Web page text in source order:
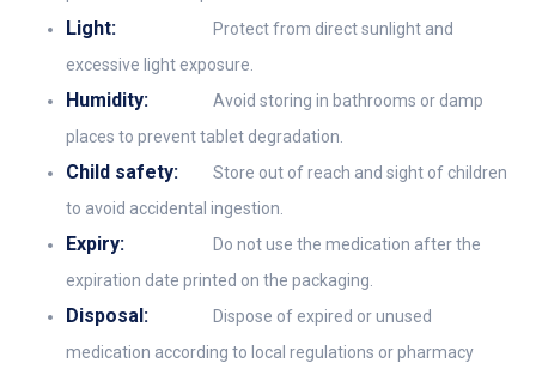
Light:
Protect from direct sunlight and
excessive light exposure.
Humidity:
Avoid storing in bathrooms or damp
places to prevent tablet degradation.
Child safety:
Store out of reach and sight of children
to avoid accidental ingestion.
Expiry:
Do not use the medication after the
expiration date printed on the packaging.
Disposal:
Dispose of expired or unused
medication according to local regulations or pharmacy